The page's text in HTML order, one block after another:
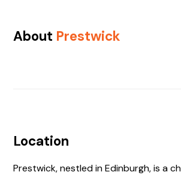
About Prestwick
Location
Prestwick, nestled in Edinburgh, is a